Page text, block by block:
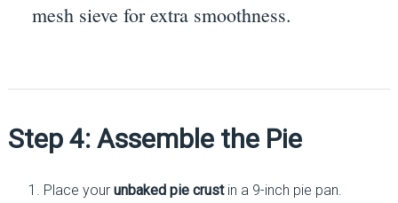
mesh sieve for extra smoothness.
Step 4: Assemble the Pie
Place your unbaked pie crustin a 9-inch pie pan.